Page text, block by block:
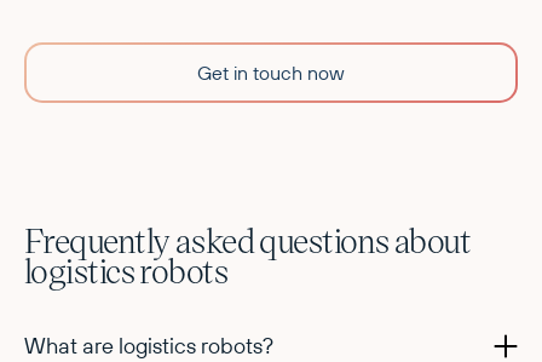
Get in touch now
Frequently asked questions about
logistics robots
What are logistics robots?